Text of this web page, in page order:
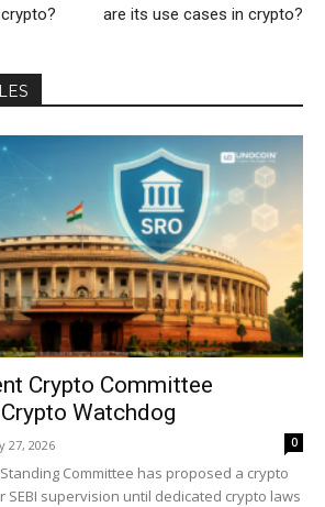
are its use cases in crypto?
Crypto Committee
Watchdog
27, 2026 0
Committee has proposed a crypto
SEBI supervision until dedicated crypto laws